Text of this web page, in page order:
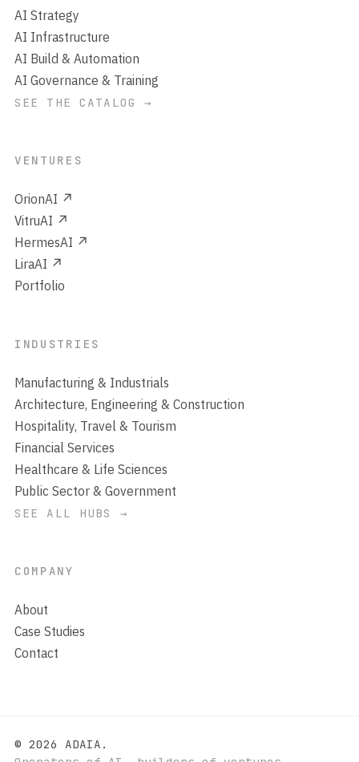
AI Strategy
AI Infrastructure
AI Build & Automation
AI Governance & Training
SEE THE CATALOG →
VENTURES
OrionAI ↗
VitruAI ↗
HermesAI ↗
LiraAI ↗
Portfolio
INDUSTRIES
Manufacturing & Industrials
Architecture, Engineering & Construction
Hospitality, Travel & Tourism
Financial Services
Healthcare & Life Sciences
Public Sector & Government
SEE ALL HUBS →
COMPANY
About
Case Studies
Contact
© 2026 ADAIA.